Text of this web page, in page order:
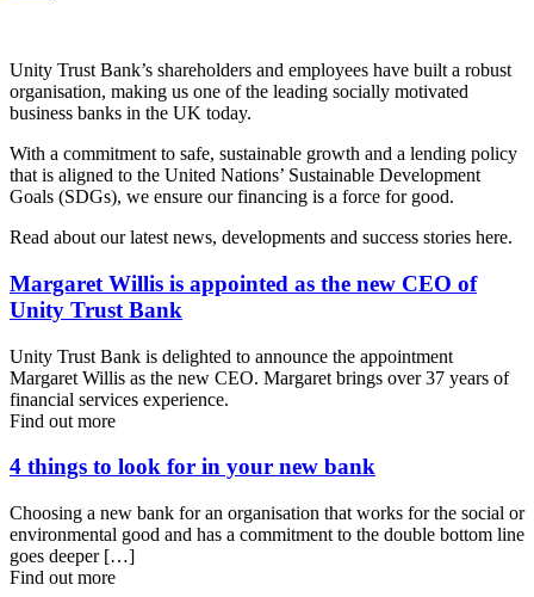
Unity Trust Bank’s shareholders and employees have built a robust
organisation, making us one of the leading socially motivated
business banks in the UK today.
With a commitment to safe, sustainable growth and a lending policy
that is aligned to the United Nations’ Sustainable Development
Goals (SDGs), we ensure our financing is a force for good.
Read about our latest news, developments and success stories here.
Margaret Willis is appointed as the new CEO of
Unity Trust Bank
Unity Trust Bank is delighted to announce the appointment
Margaret Willis as the new CEO. Margaret brings over 37 years of
financial services experience.
Find out more
4 things to look for in your new bank
Choosing a new bank for an organisation that works for the social or
environmental good and has a commitment to the double bottom line
goes deeper […]
Find out more